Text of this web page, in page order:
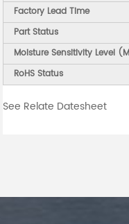
Factory Lead Time
Part Status
Moisture Sensitivity Level
RoHS Status
See Relate Datesheet